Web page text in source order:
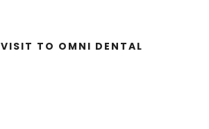
VISIT TO OMNI DENTAL